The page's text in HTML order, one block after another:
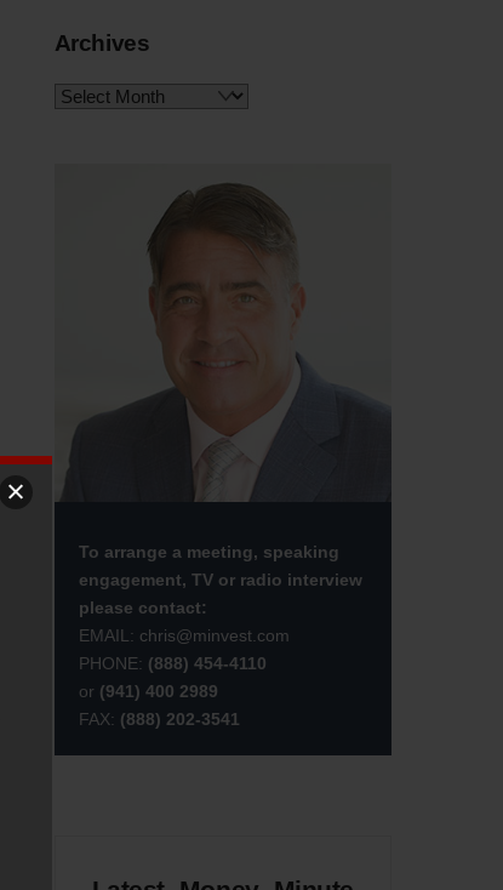
Archives
Archives
To arrange a meeting, speaking
engagement, TV or radio interview
please contact:
EMAIL: chris@minvest.com
PHONE: (888) 454-4110
or (941) 400 2989
FAX: (888) 202-3541